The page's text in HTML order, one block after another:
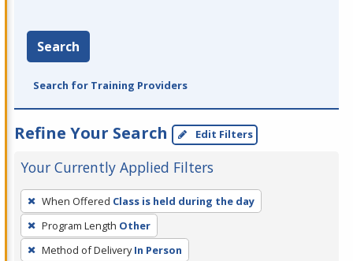
Search
Search for Training Providers
Refine Your Search Edit Filters
Your Currently Applied Filters
To
remove
a
filter,
When Offered Class is held during the day
Program Length Other
Method of Delivery In Person